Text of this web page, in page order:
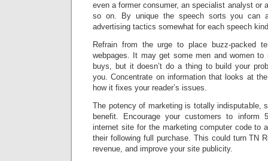
even a former consumer, an specialist analyst or
so on. By unique the speech sorts you can
advertising tactics somewhat for each speech
Refrain from the urge to place buzz-packed
webpages. It may get some men and women to
buys, but it doesn’t do a thing to build your
you. Concentrate on information that looks at
how it fixes your reader’s issues.
The potency of marketing is totally indisputable,
benefit. Encourage your customers to inform
internet site for the marketing computer code to
their following full purchase. This could turn TN
revenue, and improve your site publicity.